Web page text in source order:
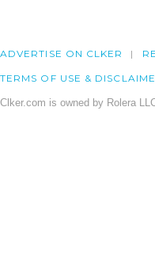
ADVERTISE ON CLKER
TERMS OF USE &
Clker.com is owned by Rolera